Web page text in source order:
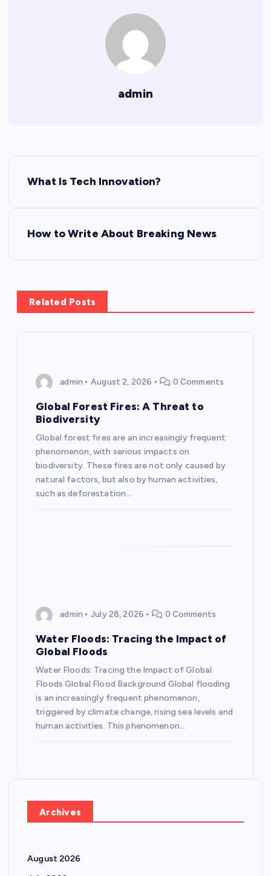
admin
n
a
What Is Tech Innovation?
How to Write About Breaking News
Related Posts
admin August 2, 2026 0 Comments
Global Forest Fires: A Threat to
Biodiversity
Global forest fires are an increasingly frequent
phenomenon, with serious impacts on
biodiversity. These fires are not only caused by
natural factors, but also by human activities,
such as deforestation…
admin July 28, 2026 0 Comments
Water Floods: Tracing the Impact of
Global Floods
Water Floods: Tracing the Impact of Global
Floods Global Flood Background Global flooding
is an increasingly frequent phenomenon,
triggered by climate change, rising sea levels and
human activities. This phenomenon…
Archives
August 2026